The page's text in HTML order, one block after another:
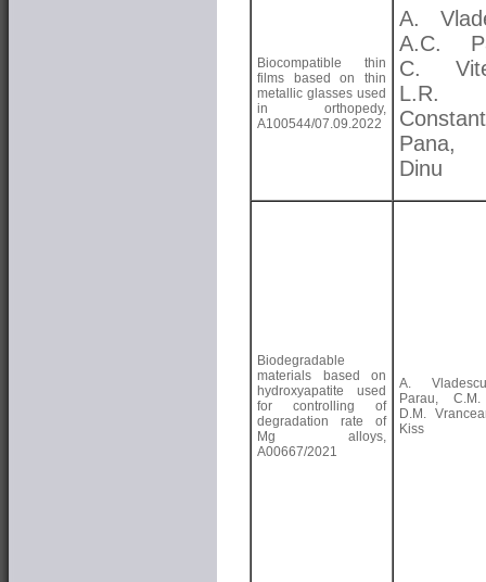
Biocompatible thin
films based on thin
metallic glasses used
in orthopedy,
A100544/07.09.2022
A.
A.C.
C.
L.R.
Dinu
Biodegradable
materials based on
hydroxyapatite used
for controlling of
degradation rate of
Mg alloys,
A00667/2021
A.
Parau,
D.M.
Kiss